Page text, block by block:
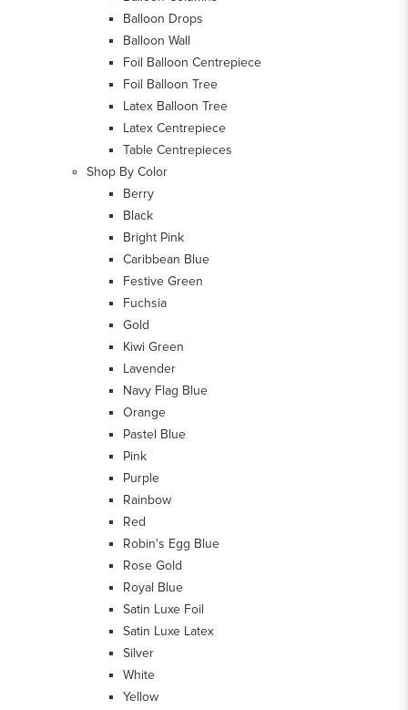
Balloon Drops
Balloon Wall
Foil Balloon Centrepiece
Foil Balloon Tree
Latex Balloon Tree
Latex Centrepiece
Table Centrepieces
Shop By Color
Berry
Black
Bright Pink
Caribbean Blue
Festive Green
Fuchsia
Gold
Kiwi Green
Lavender
Navy Flag Blue
Orange
Pastel Blue
Pink
Purple
Rainbow
Red
Robin's Egg Blue
Rose Gold
Royal Blue
Satin Luxe Foil
Satin Luxe Latex
Silver
White
Yellow